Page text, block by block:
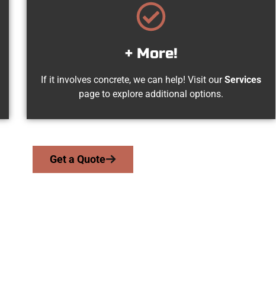
+ More!
If it involves concrete, we can help! Visit ourServices
page to explore additional options.
Get a Quote